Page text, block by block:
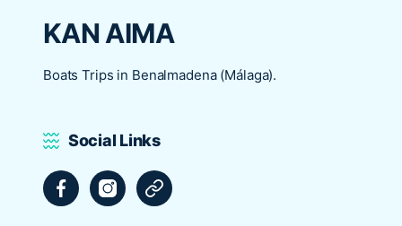
KAN AIMA
Boats Trips in Benalmadena (Málaga).
Social Links
FacebookInstagramTripadvisor